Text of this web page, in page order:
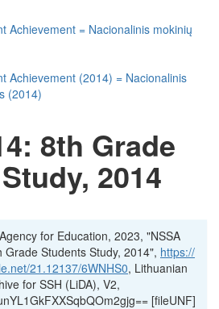
Achievement = Nacionalinis mokinių
Achievement (2014) = Nacionalinis
(2014)
8th Grade
2014
for Education, 2023, "NSSA
Grade Students Study, 2014", https://
21.12137/6WNHS0, Lithuanian
for SSH (LiDA), V2,
[fileUNF]